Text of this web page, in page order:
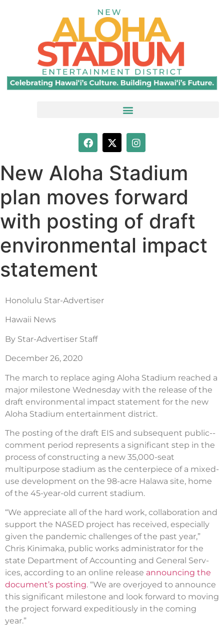
New Aloha Stadium
plan moves forward
with posting of draft
environmental impact
statement
Honolulu Star-Advertiser
Hawaii News
By Star-Advertiser Staff
December 26, 2020
The march to replace aging Aloha Stadium reached a
major milestone Wednesday with the release of the
draft environmental impact statement for the new
Aloha Stadium entertainment district.
The posting of the draft EIS and subsequent public-­
comment period represents a significant step in the
process of constructing a new 35,000-seat
multipurpose stadium as the centerpiece of a mixed-
use development on the 98-acre Halawa site, home
of the 45-year-old current stadium.
“We appreciate all of the hard work, collaboration and
support the NASED project has received, especially
given the pandemic challenges of the past year,”
Chris Kinimaka, public works administrator for the
state Department of Accounting and General Serv­
ices, according to an online release announcing the
document’s posting. “We are overjoyed to announce
this significant milestone and look forward to moving
the project forward expeditiously in the coming
year.”